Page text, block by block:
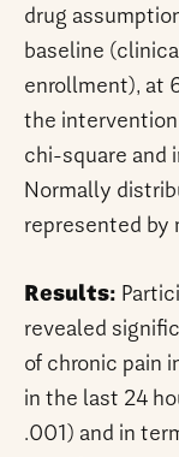
drug
baseline
enrollment), at
the intervention
chi-square and
Normally
represented by
Results:
revealed
of chronic pain
in the last 24
.001) and in